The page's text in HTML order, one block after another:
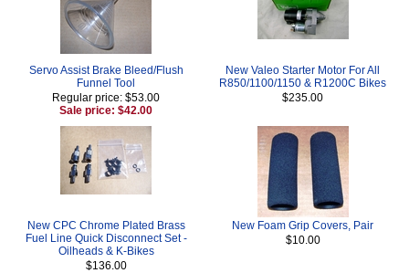
Servo Assist Brake Bleed/Flush
Funnel Tool
Regular price: $53.00
Sale price: $42.00
New Valeo Starter Motor For All
R850/1100/1150 & R1200C Bikes
$235.00
New CPC Chrome Plated Brass
Fuel Line Quick Disconnect Set -
Oilheads & K-Bikes
$136.00
New Foam Grip Covers, Pair
$10.00